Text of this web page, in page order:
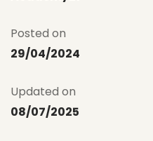
Posted on
29/04/2024
Updated on
08/07/2025